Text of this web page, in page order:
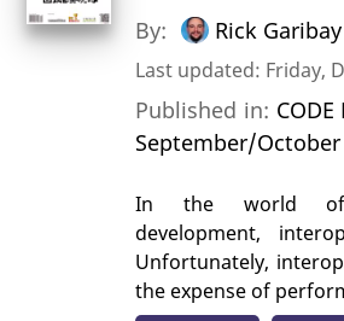
By: Rick Garibay
Last updated: Friday,
Published in:
September/October
In the world of
development,
Unfortunately,
the expense of